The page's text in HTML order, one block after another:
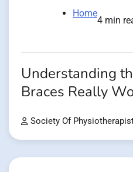
Home
4 min
Understanding
Braces Really
Society Of